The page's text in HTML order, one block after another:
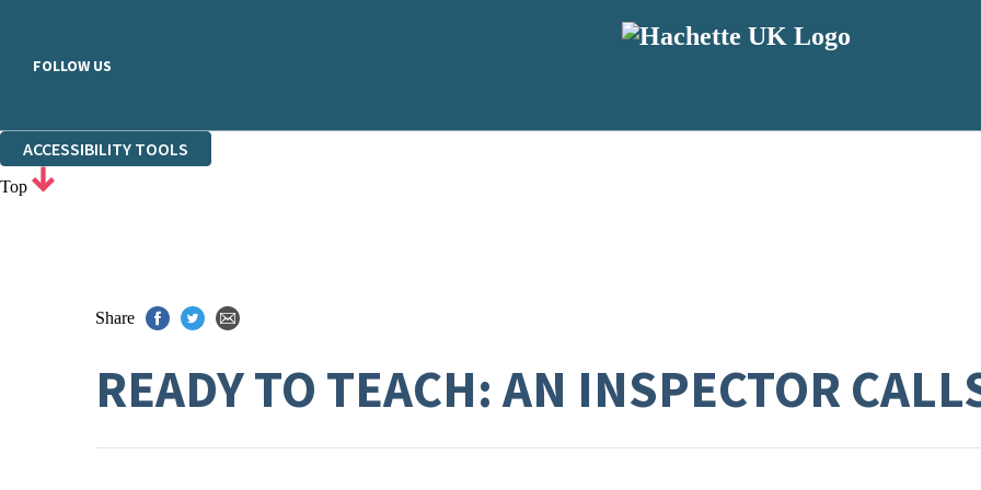
FOLLOW US
ACCESSIBILITY TOOLS
Top
Share
READY TO TEACH: AN INSPECTOR